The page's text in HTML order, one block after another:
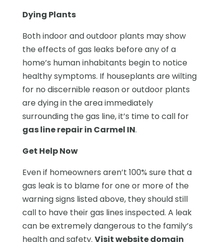
Dying Plants
Both indoor and outdoor plants may show
the effects of gas leaks before any of a
home’s human inhabitants begin to notice
healthy symptoms. If houseplants are wilting
for no discernible reason or outdoor plants
are dying in the area immediately
surrounding the gas line, it’s time to call for
gas line repair in Carmel IN.
Get Help Now
Even if homeowners aren’t 100% sure that a
gas leak is to blame for one or more of the
warning signs listed above, they should still
call to have their gas lines inspected. A leak
can be extremely dangerous to the family’s
health and safety. Visit website domain